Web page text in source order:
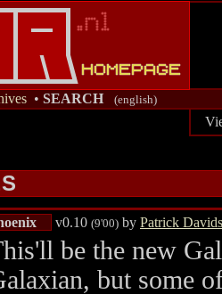
• SEARCH (english)
v0.10 (9'00) by Patrick
be the new
but some